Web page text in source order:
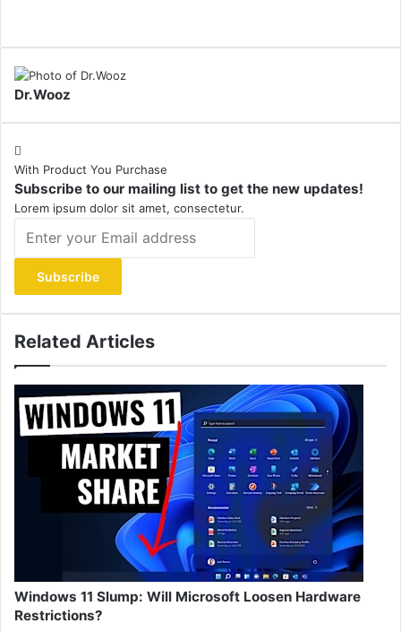
Dr.Wooz
With Product You Purchase
Subscribe to our mailing list to get the new updates!
Lorem ipsum dolor sit amet, consectetur.
your
Email
address
Related Articles
Windows 11 Slump: Will Microsoft Loosen Hardware
Restrictions?